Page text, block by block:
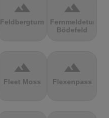
terrain
Feldbergturm
terrain
Fernmeldeturm
Bödefeld
terrain
Fleet Moss
terrain
Flexenpass